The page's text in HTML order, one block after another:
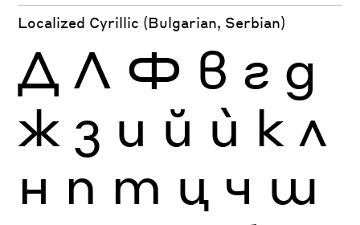
Localized Cyrillic (Bulgarian, Serbian)
Д Л Ф в г д
ж з и й ѝ к л
н п т ц ч ш